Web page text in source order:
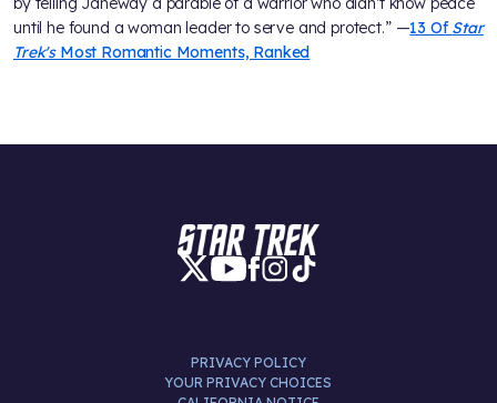
until he found a woman leader to serve and protect.” —13 OfStar
Trek'sMost Romantic Moments, Ranked
PRIVACY POLICY
YOUR PRIVACY CHOICES